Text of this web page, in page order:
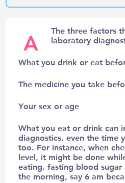
A
The three factors
laboratory
What you drink or eat
The medicine you take
Your sex or age
What you eat or drink can
diagnostics. even the time
too. For instance, when
level, it might be done
eating. fasting blood sugar
the morning, say 6 am